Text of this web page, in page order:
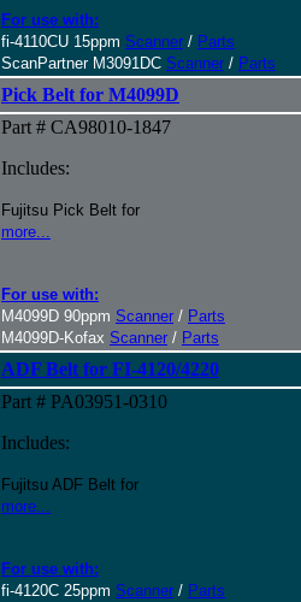
For use with:
fi-4110CU 15ppm Scanner / Parts
ScanPartner M3091DC Scanner / Parts
Pick Belt for M4099D
Part # CA98010-1847
Includes:
Fujitsu Pick Belt for
more...
For use with:
M4099D 90ppm Scanner / Parts
M4099D-Kofax Scanner / Parts
ADF Belt for FI-4120/4220
Part # PA03951-0310
Includes:
Fujitsu ADF Belt for
more...
For use with:
fi-4120C 25ppm Scanner / Parts